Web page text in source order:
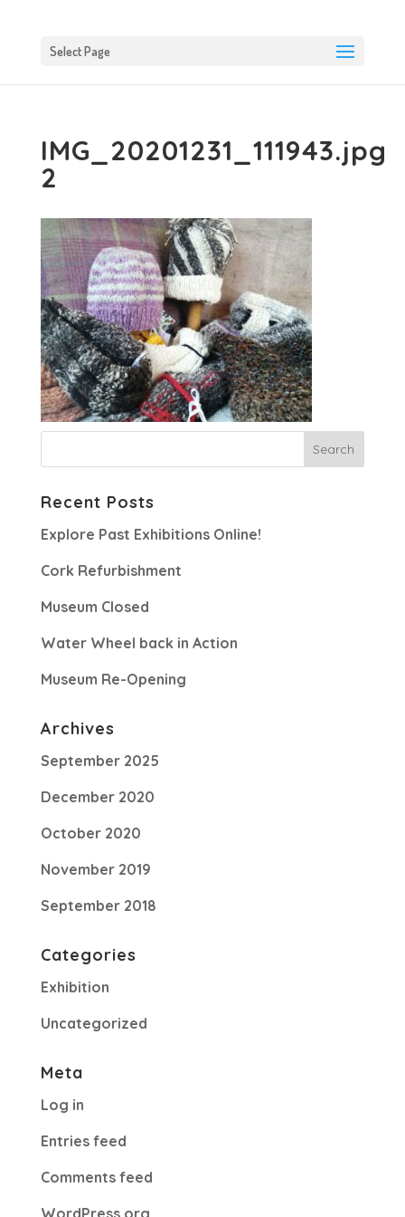
Select Page
IMG_20201231_111943.jpg
2
Recent Posts
Explore Past Exhibitions Online!
Cork Refurbishment
Museum Closed
Water Wheel back in Action
Museum Re-Opening
Archives
September 2025
December 2020
October 2020
November 2019
September 2018
Categories
Exhibition
Uncategorized
Meta
Log in
Entries feed
Comments feed
WordPress.org